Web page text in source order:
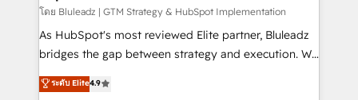
โดย Bluleadz | GTM Strategy & HubSpot Implementation
As HubSpot's most reviewed Elite partner, Bluleadz
bridges the gap between strategy and execution. We
don't just "set up tools" — we install the GTM
Operating System (GTM OS) to align your leadership
ระดับ Elite4.9